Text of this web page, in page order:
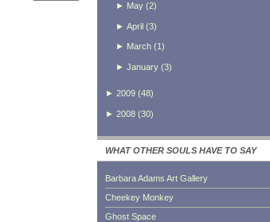
► May(2)
► April(3)
► March(1 )
► January(3)
► 2009 (48)
► 2008 (30)
WHAT OTHER SOULS HAVE TO SAY
Barbara Adams Art Gallery
Cheekey Monkey
Ghost Space